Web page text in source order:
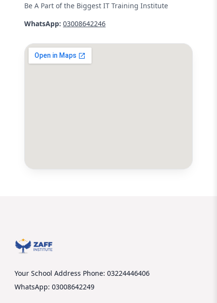
Be A Part of the Biggest IT Training Institute
WhatsApp: 03008642246
Your School Address Phone: 03224446406
WhatsApp: 03008642249